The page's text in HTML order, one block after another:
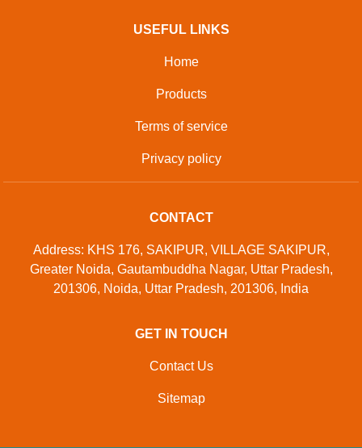
USEFUL LINKS
Home
Products
Terms of service
Privacy policy
CONTACT
Address: KHS 176, SAKIPUR, VILLAGE SAKIPUR,
Greater Noida, Gautambuddha Nagar, Uttar Pradesh,
201306, Noida, Uttar Pradesh, 201306, India
GET IN TOUCH
Contact Us
Sitemap